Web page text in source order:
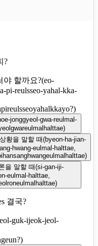
?
야 할까요?(eo-
pi-reulsseo-yahal-kka-
)
jonggyeol-gwa-reulmal-
)
황을 말할 때(byeon-ha-jian-
hwang-eulmal-halttae,
)
을 말할 때(si-gan-iji-
eulmal-halttae,
)
결국?
guk-ijeok-jeol-
)